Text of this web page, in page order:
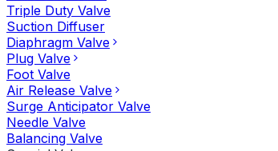
Triple Duty Valve
Suction Diffuser
Diaphragm Valve
Plug Valve
Foot Valve
Air Release Valve
Surge Anticipator Valve
Needle Valve
Balancing Valve